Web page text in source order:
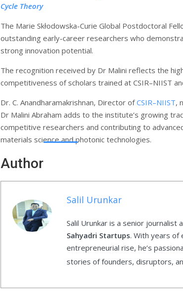
Cycle Theory
The Marie Skłodowska-Curie Global Postdoctoral
outstanding early-career researchers who
strong innovation potential.
The recognition received by Dr Malini reflects the
competitiveness of scholars trained at CSIR–NIIST
Dr. C. Anandharamakrishnan, Director ofCSIR–NIIST,
Dr Malini Abraham adds to the institute’s growing
competitive researchers and contributing to
materials science and photonic technologies.
Author
Salil Urunkar
Salil Urunkar is a senior journalist
Sahyadri Startups. With years of
entrepreneurial rise, he’s
stories of founders, disruptors,